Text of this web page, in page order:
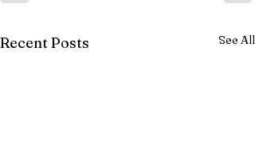
Recent Posts See All